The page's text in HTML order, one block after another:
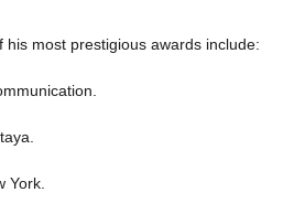
his most prestigious awards include:
York.